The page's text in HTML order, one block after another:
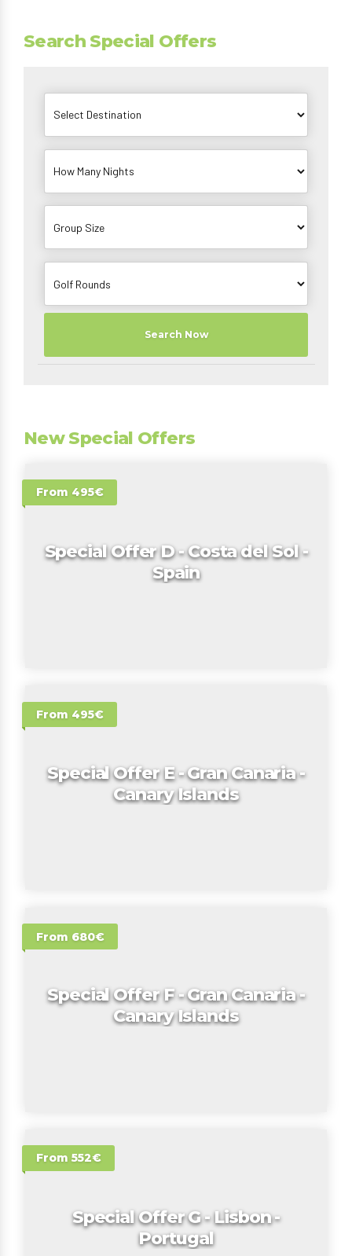
Search Special Offers
Search Now
New Special Offers
From 495€
Special Offer D - Costa del Sol -
Spain
From 495€
Special Offer E - Gran Canaria -
Canary Islands
From 680€
Special Offer F - Gran Canaria -
Canary Islands
From 552€
Special Offer G - Lisbon -
Portugal